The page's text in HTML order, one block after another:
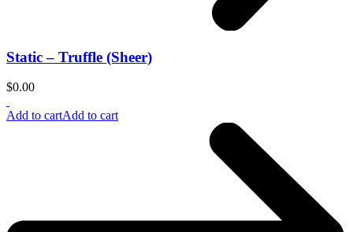
Static – Truffle (Sheer)
$0.00
Add to cartAdd to cart